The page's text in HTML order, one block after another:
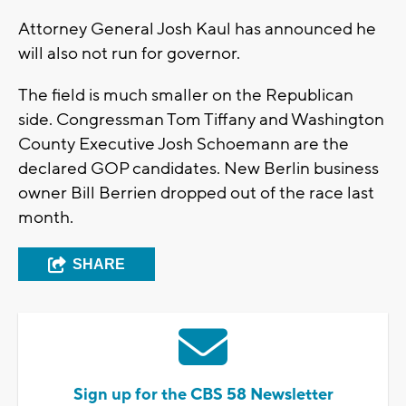
Attorney General Josh Kaul has announced he
will also not run for governor.
The field is much smaller on the Republican
side. Congressman Tom Tiffany and Washington
County Executive Josh Schoemann are the
declared GOP candidates. New Berlin business
owner Bill Berrien dropped out of the race last
month.
SHARE
Sign up for the CBS 58 Newsletter